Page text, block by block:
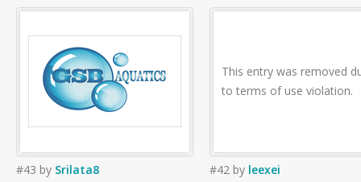
#43 by Srilata8
This entry was removed
to terms of use violation.
#42 by leexei